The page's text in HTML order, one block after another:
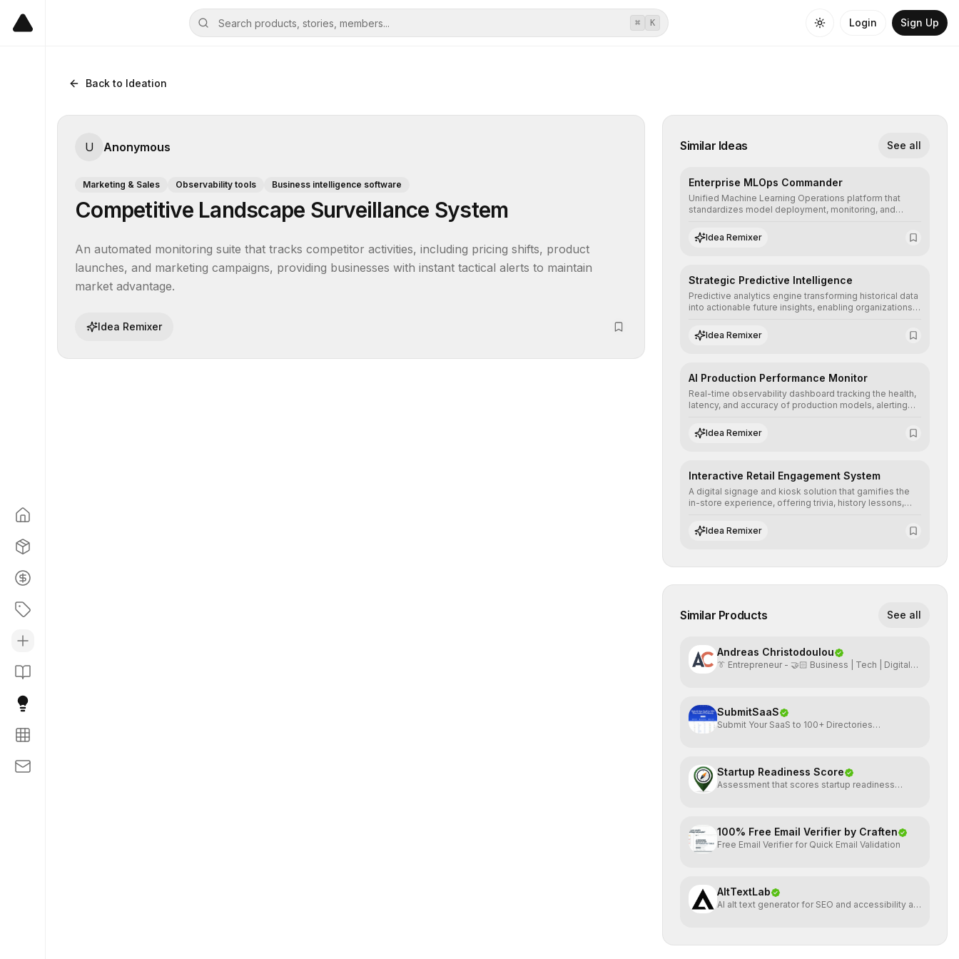
⌘ K Login Sign Up
Back to Ideation
U Anonymous
Marketing & Sales Observability tools Business intelligence software
Competitive Landscape Surveillance System
An automated monitoring suite that tracks competitor activities, including pricing shifts, product
launches, and marketing campaigns, providing businesses with instant tactical alerts to maintain
market advantage.
Idea Remixer
Similar Ideas See all
Enterprise MLOps Commander
Unified Machine Learning Operations platform that
standardizes model deployment, monitoring, and
integrity of AI systems in critical corporate
environments.
Idea Remixer
Strategic Predictive Intelligence
Predictive analytics engine transforming historical data
into actionable future insights, enabling organizations
operational risks with statistical precision.
Idea Remixer
AI Production Performance Monitor
Real-time observability dashboard tracking the health,
latency, and accuracy of production models, alerting
ensure continuous operational reliability.
Idea Remixer
Interactive Retail Engagement System
A digital signage and kiosk solution that gamifies the
in-store experience, offering trivia, history lessons,
dwell time and basket size.
Idea Remixer
Similar Products See all
Andreas Christodoulou
👔 Entrepreneur - 🤝🏻 Business | Tech | Digital
SubmitSaaS
Submit Your SaaS to 100+ Directories
Startup Readiness Score
Assessment that scores startup readiness
100% Free Email Verifier by Craften
Free Email Verifier for Quick Email Validation
AltTextLab
AI alt text generator for SEO and accessibility at